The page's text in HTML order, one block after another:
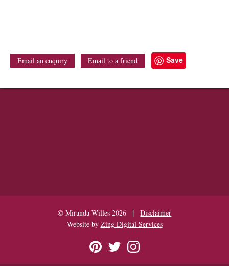
Email an enquiry Email to a friend Save
© Miranda Willes 2026 |
Disclaimer
Website by Zing Digital Services